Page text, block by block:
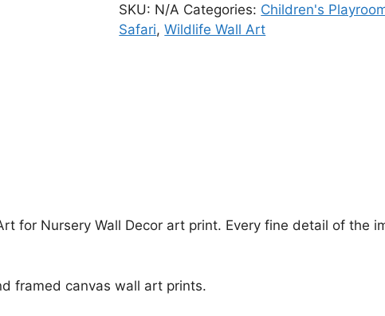
SKU: N/A Categories: Children's
Safari,Wildlife Wall Art
for Nursery Wall Decor art print. Every fine detail of the
framed canvas wall art prints.